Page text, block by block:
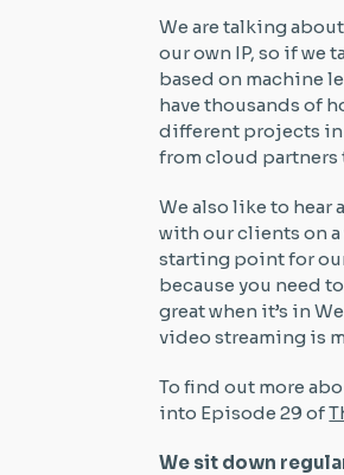
We are talking
our own IP, so if we
based on machine
have thousands of
different projects in
from cloud partners
We also like to hear
with our clients on
starting point for
because you need
great when it’s in
video streaming is
To find out more
into Episode 29 of
We sit down